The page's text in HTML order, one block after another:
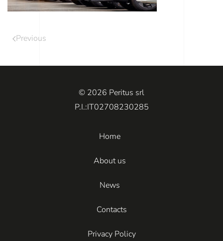
Previous
© 2026 Peritus srl
P.I.:IT02708230285
Home
About us
News
Contacts
Privacy Policy